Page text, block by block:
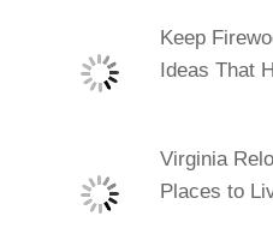
Keep
Ideas That
Virginia
Places to